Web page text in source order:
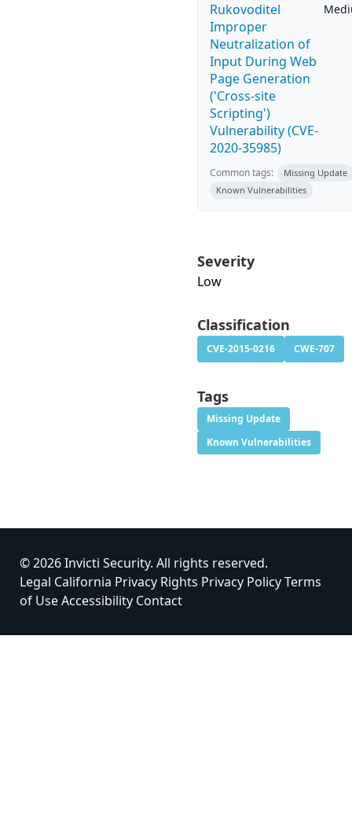
Rukovoditel
Improper
Neutralization of
Input During Web
Page Generation
('Cross-site
Scripting')
Vulnerability (CVE-
2020-35985)
Common tags:
Missing Update
Known Vulnerabilities
Severity
Low
Classification
CVE-2015-0216 CWE-707
Tags
Missing Update
Known Vulnerabilities
© 2026 Invicti Security. All rights reserved.
Legal California Privacy Rights Privacy PolicyTerms
of UseAccessibility Contact